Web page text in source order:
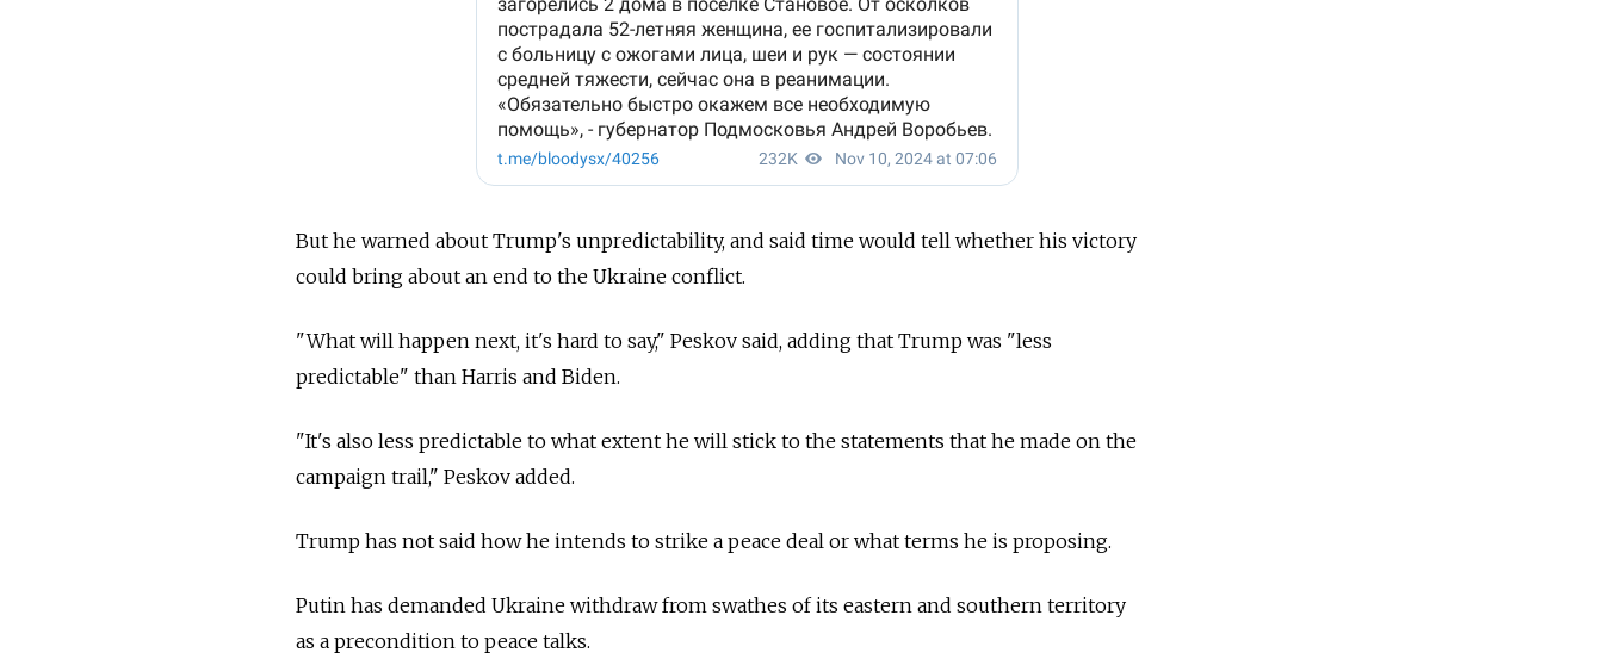
But he warned about Trump's unpredictability, and said time would tell whether his victory
could bring about an end to the Ukraine conflict.
"What will happen next, it's hard to say," Peskov said, adding that Trump was "less
predictable" than Harris and Biden.
"It's also less predictable to what extent he will stick to the statements that he made on the
campaign trail," Peskov added.
Trump has not said how he intends to strike a peace deal or what terms he is proposing.
Putin has demanded Ukraine withdraw from swathes of its eastern and southern territory
as a precondition to peace talks.